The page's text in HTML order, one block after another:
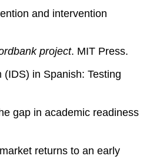
and intervention
project. MIT Press.
in Spanish: Testing
gap in academic readiness
returns to an early